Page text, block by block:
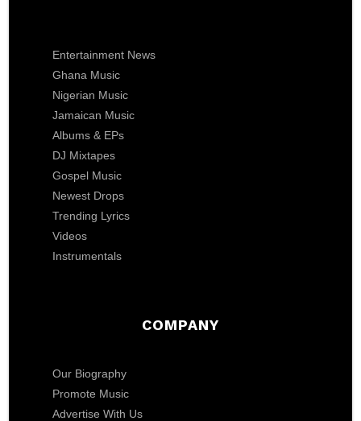
Entertainment News
Ghana Music
Nigerian Music
Jamaican Music
Albums & EPs
DJ Mixtapes
Gospel Music
Newest Drops
Trending Lyrics
Videos
Instrumentals
COMPANY
Our Biography
Promote Music
Advertise With Us